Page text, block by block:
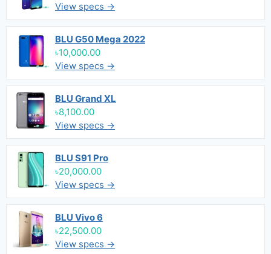
View specs →
BLU G50 Mega 2022
৳10,000.00
View specs →
BLU Grand XL
৳8,100.00
View specs →
BLU S91 Pro
৳20,000.00
View specs →
BLU Vivo 6
৳22,500.00
View specs →